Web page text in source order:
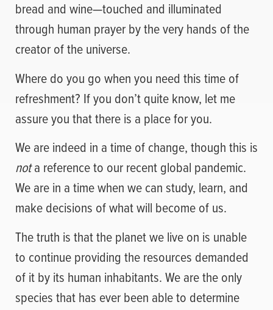
bread and wine—touched and illuminated
through human prayer by the very hands of the
creator of the universe.
Where do you go when you need this time of
refreshment? If you don’t quite know, let me
assure you that there is a place for you.
We are indeed in a time of change, though this is
nota reference to our recent global pandemic.
We are in a time when we can study, learn, and
make decisions of what will become of us.
The truth is that the planet we live on is unable
to continue providing the resources demanded
of it by its human inhabitants. We are the only
species that has ever been able to determine